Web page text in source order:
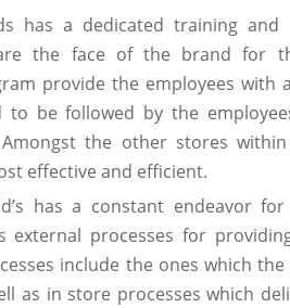
has a dedicated training
the face of the brand for
provide the employees with
to be followed by the
the other stores
effective and efficient.
has a constant endeavor
external processes for
include the ones which
as in store processes which